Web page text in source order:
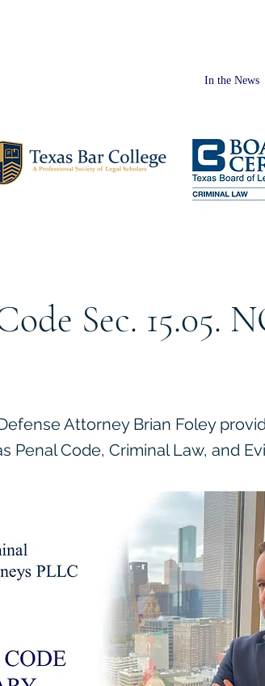
In the News
Sec. 15.05.
Attorney Brian Foley
Penal Code, Criminal Law, and